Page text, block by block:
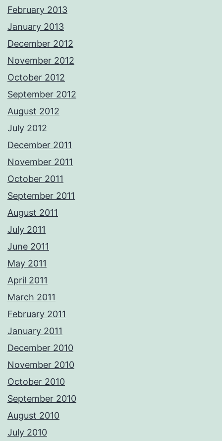
February 2013
January 2013
December 2012
November 2012
October 2012
September 2012
August 2012
July 2012
December 2011
November 2011
October 2011
September 2011
August 2011
July 2011
June 2011
May 2011
April 2011
March 2011
February 2011
January 2011
December 2010
November 2010
October 2010
September 2010
August 2010
July 2010